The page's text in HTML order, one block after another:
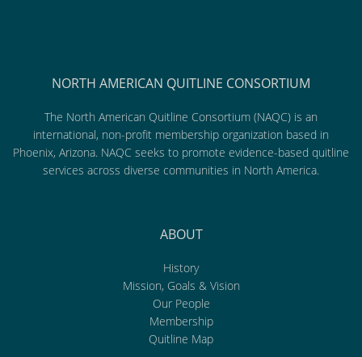
NORTH AMERICAN QUITLINE CONSORTIUM
The North American Quitline Consortium (NAQC) is an
international, non-profit membership organization based in
Phoenix, Arizona. NAQC seeks to promote evidence-based quitline
services across diverse communities in North America.
ABOUT
History
Mission, Goals & Vision
Our People
Membership
Quitline Map